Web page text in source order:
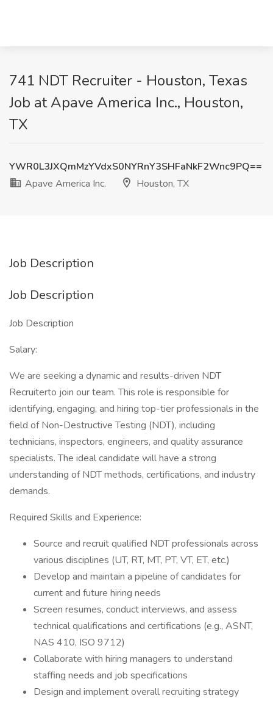
741 NDT Recruiter - Houston, Texas
Job at Apave America Inc., Houston,
TX
YWR0L3JXQmMzYVdxS0NYRnY3SHFaNkF2Wnc9PQ==
Apave America Inc.
Houston, TX
Job Description
Job Description
Job Description
Salary:
We are seeking a dynamic and results-driven NDT
Recruiterto join our team. This role is responsible for
identifying, engaging, and hiring top-tier professionals in the
field of Non-Destructive Testing (NDT), including
technicians, inspectors, engineers, and quality assurance
specialists. The ideal candidate will have a strong
understanding of NDT methods, certifications, and industry
demands.
Required Skills and Experience:
Source and recruit qualified NDT professionals across
various disciplines (UT, RT, MT, PT, VT, ET, etc.)
Develop and maintain a pipeline of candidates for
current and future hiring needs
Screen resumes, conduct interviews, and assess
technical qualifications and certifications (e.g., ASNT,
NAS 410, ISO 9712)
Collaborate with hiring managers to understand
staffing needs and job specifications
Design and implement overall recruiting strategy